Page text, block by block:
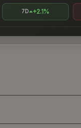
7D +2.1%